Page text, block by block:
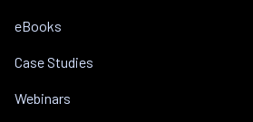
eBooks
Case Studies
Webinars